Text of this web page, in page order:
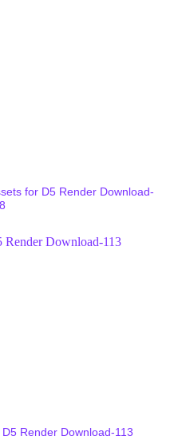
for D5 Render Download-
Render Download-113